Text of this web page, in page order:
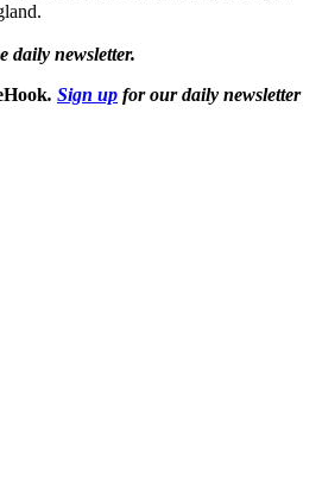
daily newsletter.
. Sign up for our daily newsletter